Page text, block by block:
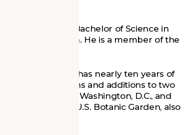
(2012) and a Bachelor of Science in
of Michigan. He is a member of the
in 2019 and has nearly ten years of
renovations and additions to two
National Mall in Washington, D.C., and
campus for the U.S. Botanic Garden, also